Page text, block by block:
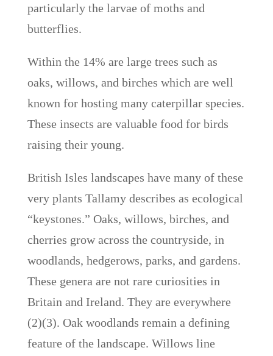
particularly the larvae of moths and
butterflies.
Within the 14% are large trees such as
oaks, willows, and birches which are well
known for hosting many caterpillar species.
These insects are valuable food for birds
raising their young.
British Isles landscapes have many of these
very plants Tallamy describes as ecological
“keystones.” Oaks, willows, birches, and
cherries grow across the countryside, in
woodlands, hedgerows, parks, and gardens.
These genera are not rare curiosities in
Britain and Ireland. They are everywhere
(2)(3). Oak woodlands remain a defining
feature of the landscape. Willows line